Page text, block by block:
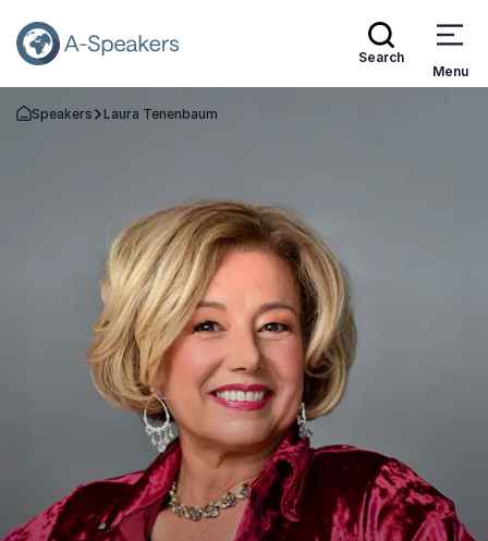
Search
Menu
Go Back to the Homepage
Speakers Laura Tenenbaum